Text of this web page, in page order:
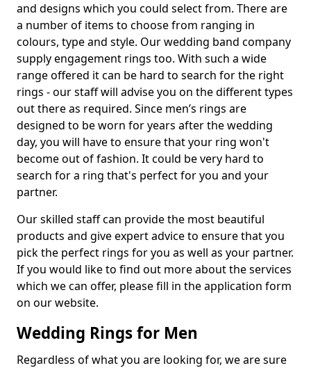
and designs which you could select from. There are
a number of items to choose from ranging in
colours, type and style. Our wedding band company
supply engagement rings too. With such a wide
range offered it can be hard to search for the right
rings - our staff will advise you on the different types
out there as required. Since men’s rings are
designed to be worn for years after the wedding
day, you will have to ensure that your ring won't
become out of fashion. It could be very hard to
search for a ring that's perfect for you and your
partner.
Our skilled staff can provide the most beautiful
products and give expert advice to ensure that you
pick the perfect rings for you as well as your partner.
If you would like to find out more about the services
which we can offer, please fill in the application form
on our website.
Wedding Rings for Men
Regardless of what you are looking for, we are sure